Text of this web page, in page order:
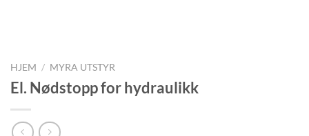
HJEM / MYRA UTSTYR
El. Nødstopp for hydraulikk